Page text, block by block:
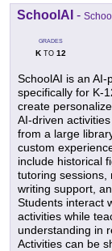
SchoolAI -
GRADES
KTO 12
SchoolAI is an
specifically for K-
create
AI-driven
from a large
custom
include historical
tutoring sessions,
writing support,
Students interact
activities while
understanding in
Activities can be